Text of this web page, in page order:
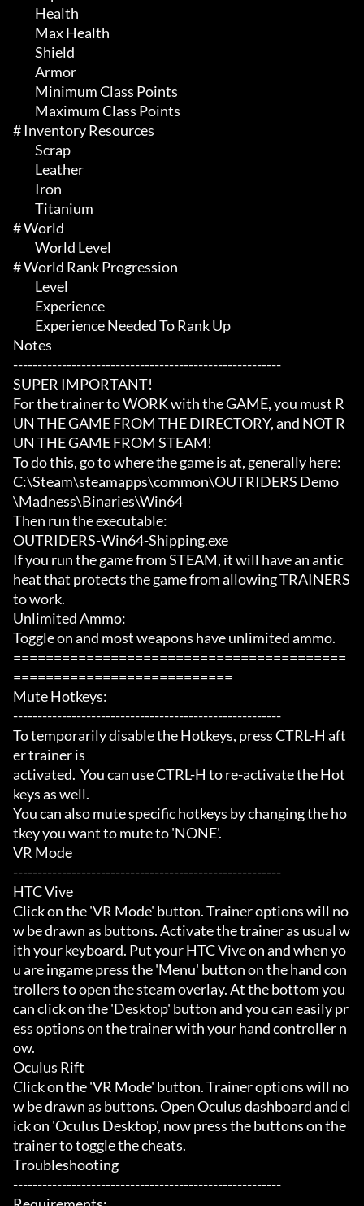
# Inventory Resources
# World
# World Rank Progression
Notes
-------------------------------------------------------
SUPER IMPORTANT!
For the trainer to WORK with the GAME, you must R
UN THE GAME FROM THE DIRECTORY, and NOT R
UN THE GAME FROM STEAM!
To do this, go to where the game is at, generally here:
C:\Steam\steamapps\common\OUTRIDERS Demo
\Madness\Binaries\Win64
Then run the executable:
OUTRIDERS-Win64-Shipping.exe
If you run the game from STEAM, it will have an antic
heat that protects the game from allowing TRAINERS
to work.
Unlimited Ammo:
Toggle on and most weapons have unlimited ammo.
=========================================
===========================
Mute Hotkeys:
-------------------------------------------------------
To temporarily disable the Hotkeys, press CTRL-H aft
er trainer is
activated.  You can use CTRL-H to re-activate the Hot
keys as well.
You can also mute specific hotkeys by changing the ho
tkey you want to mute to 'NONE'.
VR Mode
-------------------------------------------------------
HTC Vive
Click on the 'VR Mode' button. Trainer options will no
w be drawn as buttons. Activate the trainer as usual w
ith your keyboard. Put your HTC Vive on and when yo
u are ingame press the 'Menu' button on the hand con
trollers to open the steam overlay. At the bottom you
can click on the 'Desktop' button and you can easily pr
ess options on the trainer with your hand controller n
ow.
Oculus Rift
Click on the 'VR Mode' button. Trainer options will no
w be drawn as buttons. Open Oculus dashboard and cl
ick on 'Oculus Desktop', now press the buttons on the
trainer to toggle the cheats.
Troubleshooting
-------------------------------------------------------